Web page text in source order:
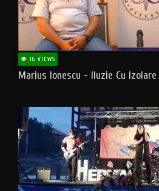
16 VIEWS
Marius Ionescu - Iluzie Cu Izolare